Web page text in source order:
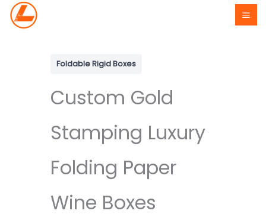
Skip
Foldable Rigid Boxes
Custom Gold
Stamping Luxury
Folding Paper
Wine Boxes